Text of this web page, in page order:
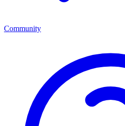
Community